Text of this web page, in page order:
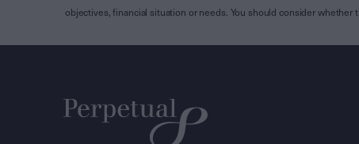
objectives, financial situation or needs. You should consider